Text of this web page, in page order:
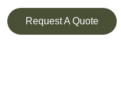
Request A Quote